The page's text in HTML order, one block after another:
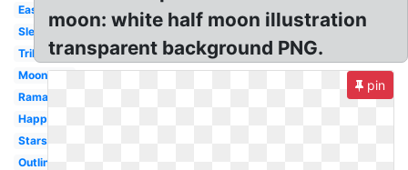
Easy
Sleeping
Tribal
Moonlight
Ramadan
Happy
Stars
Outline
moon: white half moon illustration
transparent background PNG.
pin